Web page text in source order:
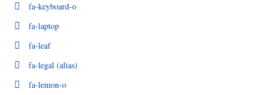
fa-keyboard-o
fa-laptop
fa-leaf
fa-legal (alias)
fa-lemon-o